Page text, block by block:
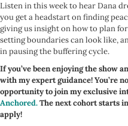
Listen in this week to hear Dana
you get a headstart on finding
giving us insight on how to plan
setting boundaries can look like,
in pausing the buffering cycle.
If you’ve been enjoying the show
with my expert guidance! You’re
opportunity to join my exclusive
Anchored.The next cohort starts
apply!